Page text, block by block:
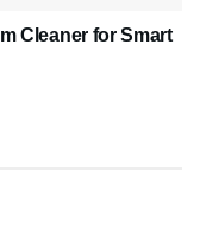
Cleaner for Smart